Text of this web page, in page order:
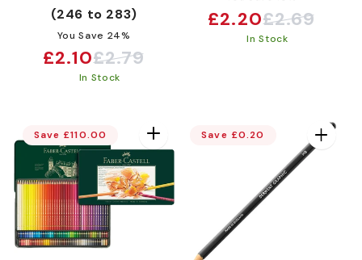
(246 to 283)
You Save 24%
Sale
price
£2.10
Regular
price
£2.79
In Stock
Sale
price
£2.20
Regular
price
£2.69
In Stock
Save £110.00 Save £0.20